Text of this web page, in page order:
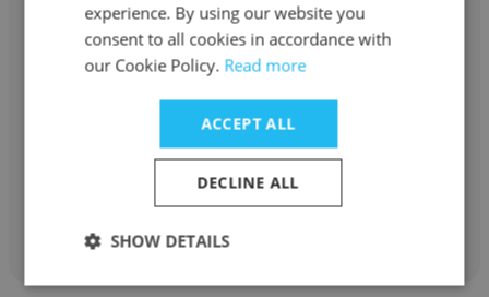
Jonathan Meade
SupportSpace, Ltd.
Certified Remote Support Specialist
Get contacts
experience. By using our website you
consent to all cookies in accordance with
our Cookie Policy. Read more
ACCEPT ALL
DECLINE ALL
SHOW DETAILS